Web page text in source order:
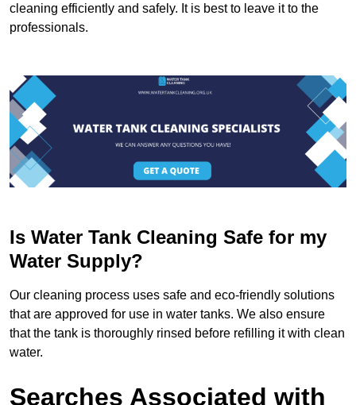
cleaning efficiently and safely. It is best to leave it to the
professionals.
Is Water Tank Cleaning Safe for my
Water Supply?
Our cleaning process uses safe and eco-friendly solutions
that are approved for use in water tanks. We also ensure
that the tank is thoroughly rinsed before refilling it with clean
water.
Searches Associated with